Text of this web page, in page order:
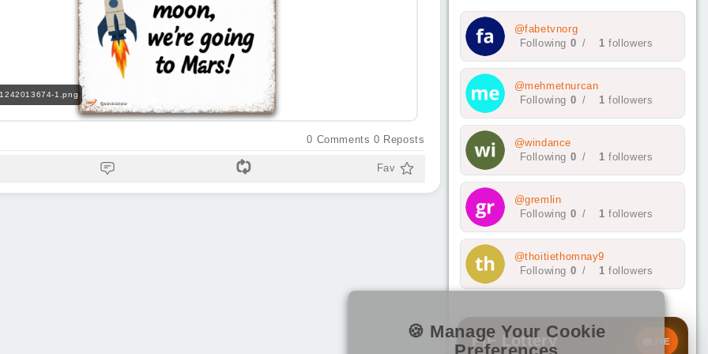
1.png
0 Comments 0 Reposts
Fav
@fabetvnorg
Following 0 / 1 followers
@mehmetnurcan
Following 0 / 1 followers
@windance
Following 0 / 1 followers
@gremlin
Following 0 / 1 followers
@thoitiethomnay9
Following 0 / 1 followers
LIVE
PIF Lottery
🍪 Manage Your Cookie